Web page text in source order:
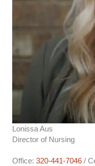
Lonissa Aus
Director of Nursing
Office: 320-441-7046 /